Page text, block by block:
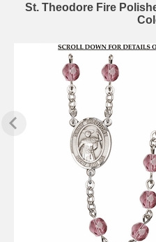
St. Theodore Fire